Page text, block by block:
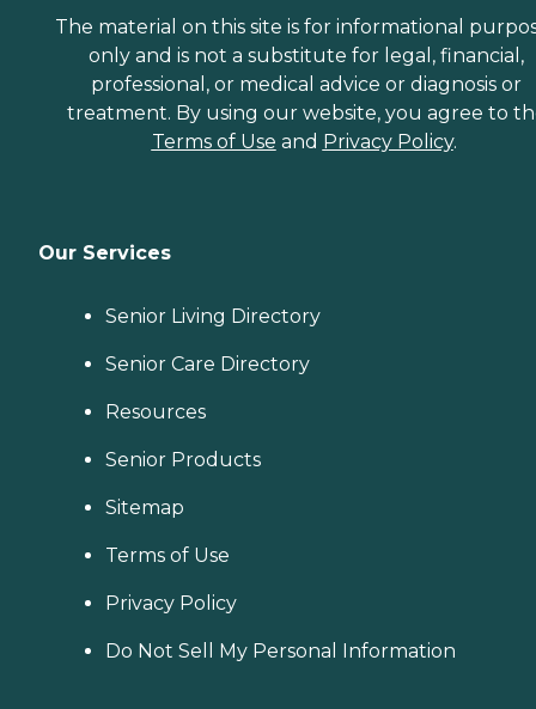
The material on this site is for informational
only and is not a substitute for legal, financial,
professional, or medical advice or diagnosis or
treatment. By using our website, you agree to
Terms of Use and Privacy Policy.
Our Services
Senior Living Directory
Senior Care Directory
Resources
Senior Products
Sitemap
Terms of Use
Privacy Policy
Do Not Sell My Personal Information